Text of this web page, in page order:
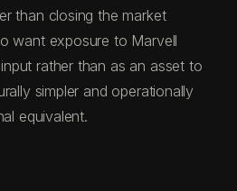
than closing the market
want exposure to Marvell
rather than as an asset to
simpler and operationally
equivalent.